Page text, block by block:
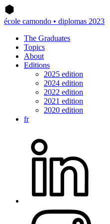
école camondo • diplomas 2023
The Graduates
Topics
About
Editions
2025 edition
2024 edition
2022 edition
2021 edition
2020 edition
fr